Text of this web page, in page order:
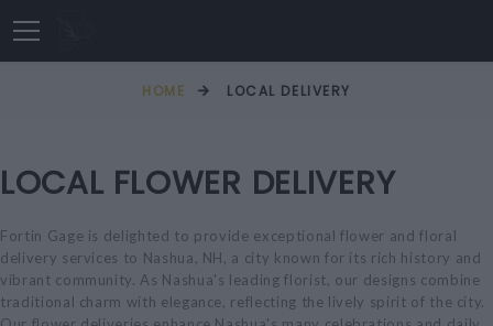
HOME LOCAL DELIVERY
LOCAL FLOWER DELIVERY
Fortin Gage is delighted to provide exceptional flower and floral
delivery services to Nashua, NH, a city known for its rich history and
vibrant community. As Nashua's leading florist, our designs combine
traditional charm with elegance, reflecting the lively spirit of the city.